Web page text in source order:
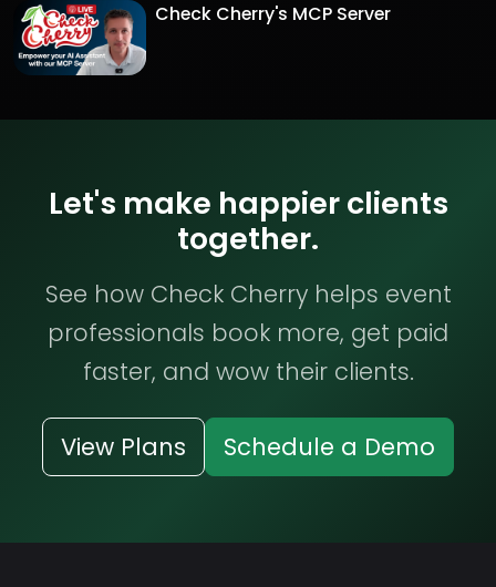
Check Cherry's MCP Server
Let's make happier clients
together.
See how Check Cherry helps event
professionals book more, get paid
faster, and wow their clients.
View Plans Schedule a Demo